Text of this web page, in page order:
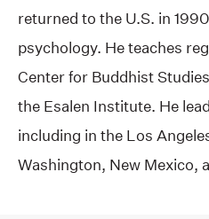
returned to the U.S. in
psychology. He teaches
Center for Buddhist
the Esalen Institute. He
including in the Los
Washington, New Mexico,